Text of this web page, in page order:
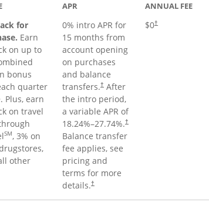
for
Earn
on up to
bonus
quarter
Plus, earn
on travel
SM, 3% on
other
APR
0% intro APR for
15 months from
account opening
on purchases
and balance
transfers.†After
the intro period,
a variable APR of
18.24%–27.74%.†
Balance transfer
fee applies, see
pricing and
terms for more
details.†
ANNUAL FEE
$0†